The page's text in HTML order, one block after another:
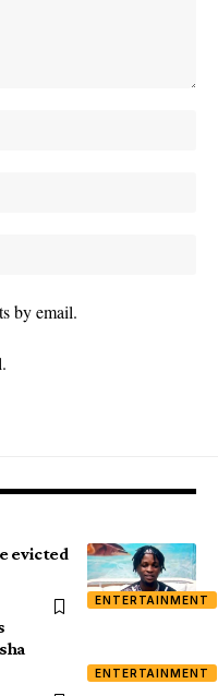
by email.
ENTERTAINMENT
evicted
ENTERTAINMENT